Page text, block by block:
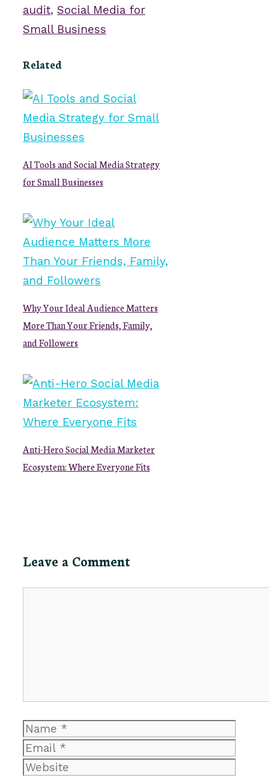
audit, Social Media for
Small Business
Related
AI Tools and Social Media Strategy
for Small Businesses
Why Your Ideal Audience Matters
More Than Your Friends, Family,
and Followers
Anti-Hero Social Media Marketer
Ecosystem: Where Everyone Fits
Leave a Comment
Name
Email
Website